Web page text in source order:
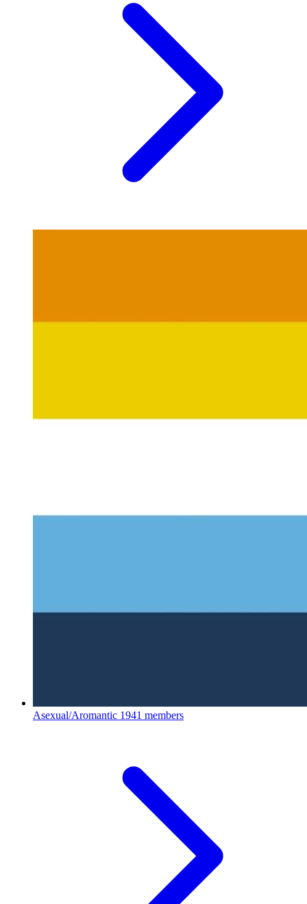
Asexual/Aromantic 1941 members